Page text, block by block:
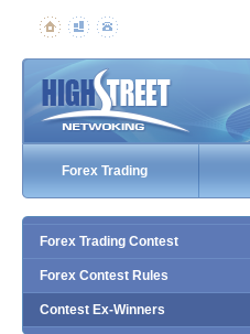
Forex Trading
Forex Trading Contest
Forex Contest Rules
Contest Ex-Winners